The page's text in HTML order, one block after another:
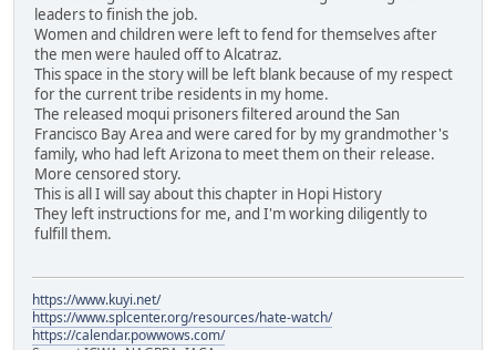
leaders to finish the job.
Women and children were left to fend for themselves after
the men were hauled off to Alcatraz.
This space in the story will be left blank because of my respect
for the current tribe residents in my home.
The released moqui prisoners filtered around the San
Francisco Bay Area and were cared for by my grandmother's
family, who had left Arizona to meet them on their release.
More censored story.
This is all I will say about this chapter in Hopi History
They left instructions for me, and I'm working diligently to
fulfill them.
https://www.kuyi.net/
https://www.splcenter.org/resources/hate-watch/
https://calendar.powwows.com/